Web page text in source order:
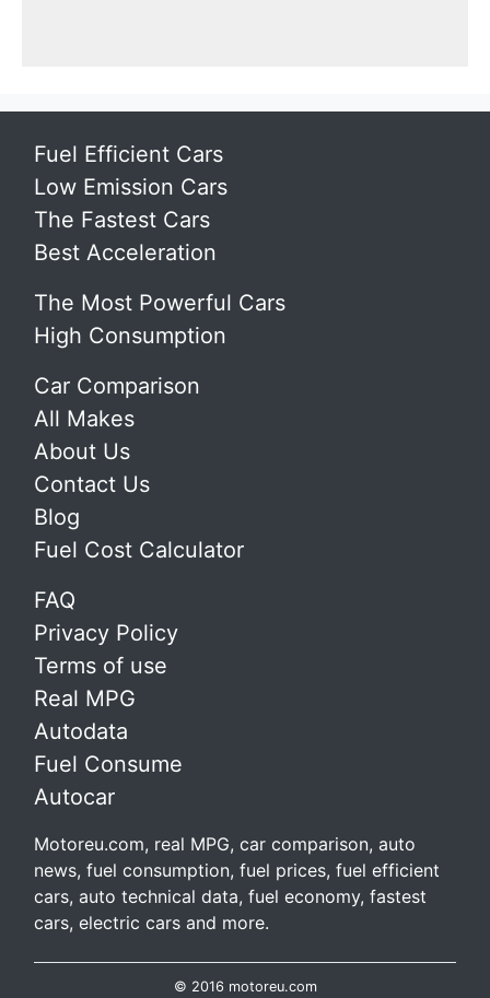
Fuel Efficient Cars
Low Emission Cars
The Fastest Cars
Best Acceleration
The Most Powerful Cars
High Consumption
Car Comparison
All Makes
About Us
Contact Us
Blog
Fuel Cost Calculator
FAQ
Privacy Policy
Terms of use
Real MPG
Autodata
Fuel Consume
Autocar
Motoreu.com, real MPG, car comparison, auto
news, fuel consumption, fuel prices, fuel efficient
cars, auto technical data, fuel economy, fastest
cars, electric cars and more.
© 2016 motoreu.com